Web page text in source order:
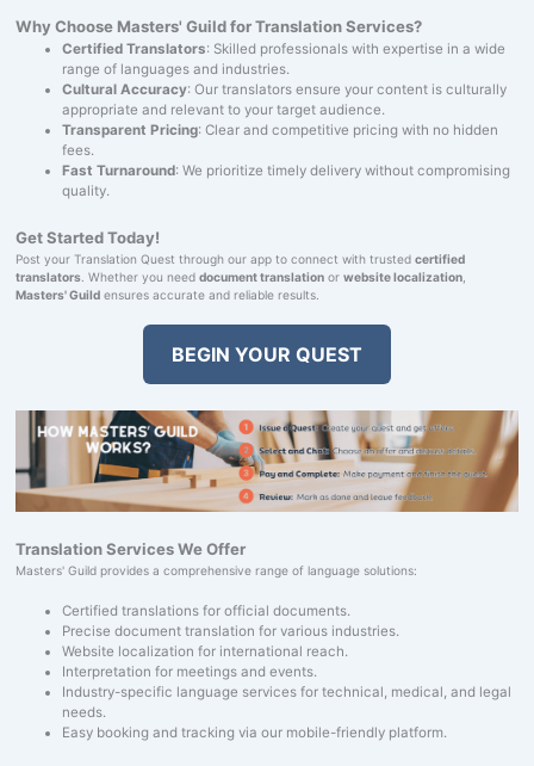
Why Choose Masters' Guild for Translation Services?
Certified Translators: Skilled professionals with expertise in a wide
range of languages and industries.
Cultural Accuracy: Our translators ensure your content is culturally
appropriate and relevant to your target audience.
Transparent Pricing: Clear and competitive pricing with no hidden
fees.
Fast Turnaround: We prioritize timely delivery without compromising
quality.
Get Started Today!
Post your Translation Quest through our app to connect with trusted certified
translators. Whether you need document translationor website localization,
Masters' Guildensures accurate and reliable results.
BEGIN YOUR QUEST
Translation Services We Offer
Masters' Guild provides a comprehensive range of language solutions:
Certified translations for official documents.
Precise document translation for various industries.
Website localization for international reach.
Interpretation for meetings and events.
Industry-specific language services for technical, medical, and legal
needs.
Easy booking and tracking via our mobile-friendly platform.